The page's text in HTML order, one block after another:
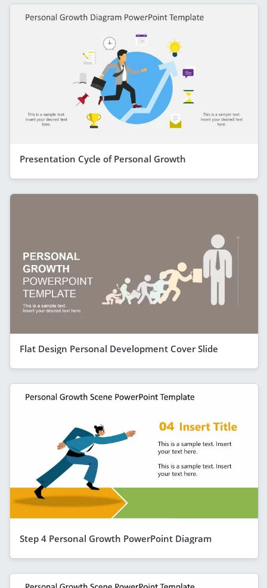
Presentation Cycle of Personal Growth
Flat Design Personal Development Cover Slide
Step 4 Personal Growth PowerPoint Diagram